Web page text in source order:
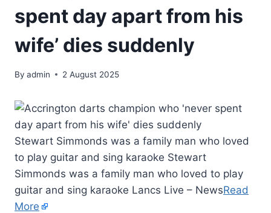
spent day apart from his
wife’ dies suddenly
By admin 2 August 2025
Stewart Simmonds was a family man who loved
to play guitar and sing karaoke Stewart
Simmonds was a family man who loved to play
guitar and sing karaoke Lancs Live – NewsRead
More